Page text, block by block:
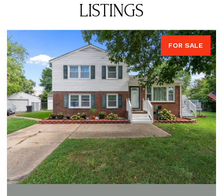
LISTINGS
FOR SALE